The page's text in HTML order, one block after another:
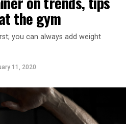
the gym
you can always add weight
11, 2020